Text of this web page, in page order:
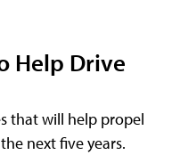
Help Drive
that will help propel
next five years.